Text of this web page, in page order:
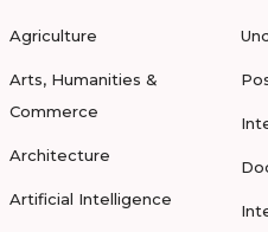
Agriculture
Arts, Humanities &
Commerce
Architecture
Artificial Intelligence